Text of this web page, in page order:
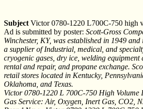
Subject Victor 0780-1220 L700C-750 high
Ad is submitted by poster: Scott-Gross
Winchester, KY, was established in 1949
a supplier of Industrial, medical, and
cryogenic gases, dry ice, welding equipment
rental and repair, and propane exchange.
retail stores located in Kentucky,
Oklahoma, and Texas.
Victor 0780-1220 L 700C-750 High Volume
Gas Service: Air, Oxygen, Inert Gas, CO2,